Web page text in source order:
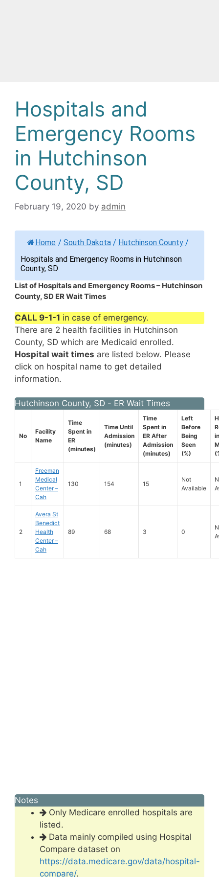
Hospitals and
Emergency Rooms
in Hutchinson
County, SD
February 19, 2020 by admin
Home / South Dakota / Hutchinson County /
Hospitals and Emergency Rooms in Hutchinson
County, SD
List of Hospitals and Emergency Rooms – Hutchinson
County, SD ER Wait Times
CALL 9-1-1 in case of emergency.
There are 2 health facilities in Hutchinson
County, SD which are Medicaid enrolled.
Hospital wait times are listed below. Please
click on hospital name to get detailed
information.
Hutchinson County, SD - ER Wait Times
No
Facility
Name
Time
Spent in
ER
(minutes)
Time Until
Admission
(minutes)
Time
Spent in
ER After
Admission
(minutes)
Left
Before
Being
Seen
(%)
1
Freeman
Medical
Center –
Cah
130 154 15
Not
Available
2
Avera St
Benedict
Health
Center –
Cah
89 68 3 0
Notes
Only Medicare enrolled hospitals are
listed.
Data mainly compiled using Hospital
Compare dataset on
https://data.medicare.gov/data/hospital-
compare/.